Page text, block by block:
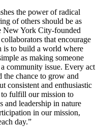
the power of radical
of others should be as
New York City-founded
that encourage
is to build a world where
as making someone
community issue. Every act
chance to grow and
consistent and enthusiastic
to fulfill our mission to
and leadership in nature
in our mission,
day.”